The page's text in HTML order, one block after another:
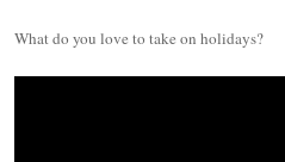
What do you love to take on holidays?